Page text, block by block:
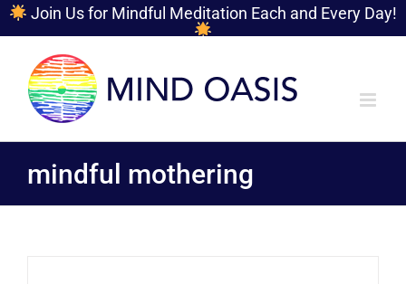
Join Us for Mindful Meditation Each and Every Day!
content
mindful mothering